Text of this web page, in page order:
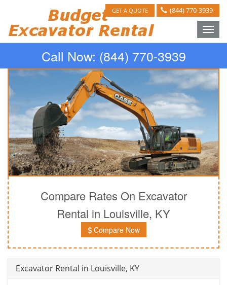
GET A QUOTE (844) 770-3939
Toggle
Call Now: (844) 770-3939
Compare Rates On Excavator
Rental in Louisville, KY
Compare Now
Excavator Rental in Louisville, KY